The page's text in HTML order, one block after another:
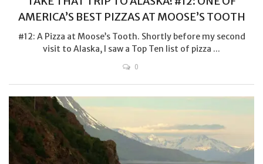
AMERICA’S BEST PIZZAS AT MOOSE’S TOOTH
#12: A Pizza at Moose’s Tooth. Shortly before my second
visit to Alaska, I saw a Top Ten list of pizza ...
0